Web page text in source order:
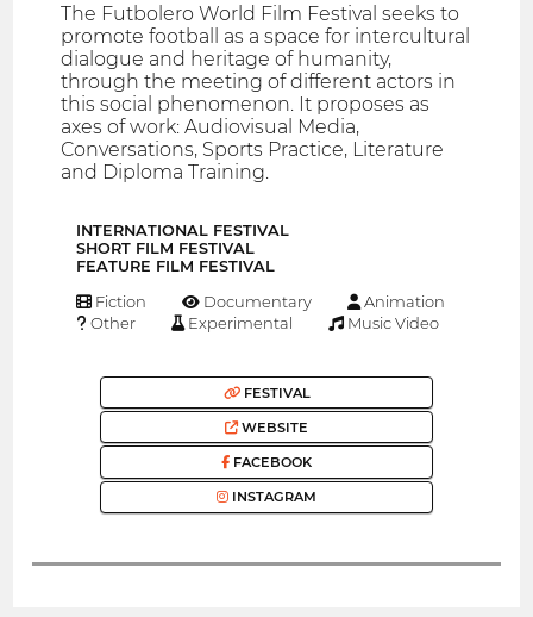
The Futbolero World Film Festival seeks to
promote football as a space for intercultural
dialogue and heritage of humanity,
through the meeting of different actors in
this social phenomenon. It proposes as
axes of work: Audiovisual Media,
Conversations, Sports Practice, Literature
and Diploma Training.
INTERNATIONAL FESTIVAL
SHORT FILM FESTIVAL
FEATURE FILM FESTIVAL
Fiction Documentary
Animation
Other
Experimental Music Video
FESTIVAL
WEBSITE
FACEBOOK
INSTAGRAM